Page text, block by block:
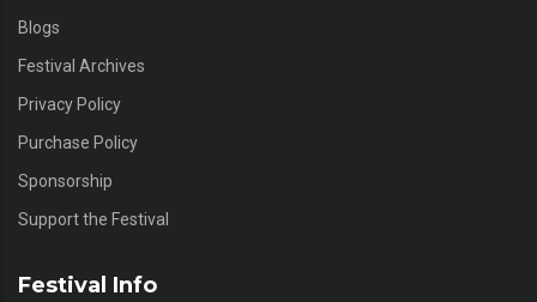
Blogs
Festival Archives
Privacy Policy
Purchase Policy
Sponsorship
Support the Festival
Festival Info